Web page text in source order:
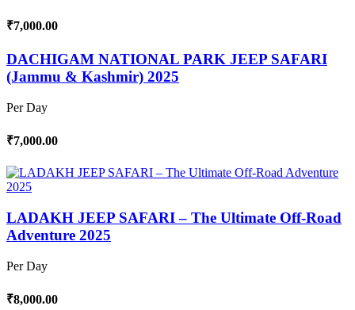
₹7,000.00
DACHIGAM NATIONAL PARK JEEP SAFARI
(Jammu & Kashmir) 2025
Per Day
₹7,000.00
LADAKH JEEP SAFARI – The Ultimate Off-Road
Adventure 2025
Per Day
₹8,000.00